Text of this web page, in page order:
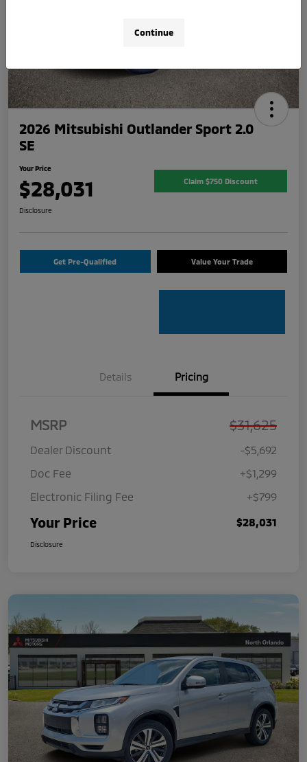
2026 Mitsubishi Outlander Sport 2.0
SE
Your Price
$28,031 Claim $750 Discount
Disclosure
Get Pre-Qualified Value Your Trade
Details Pricing
MSRP $31,625
Dealer Discount
-$5,692
Doc Fee
+$1,299
Electronic Filing Fee
+$799
Your Price $28,031
Disclosure
Continue